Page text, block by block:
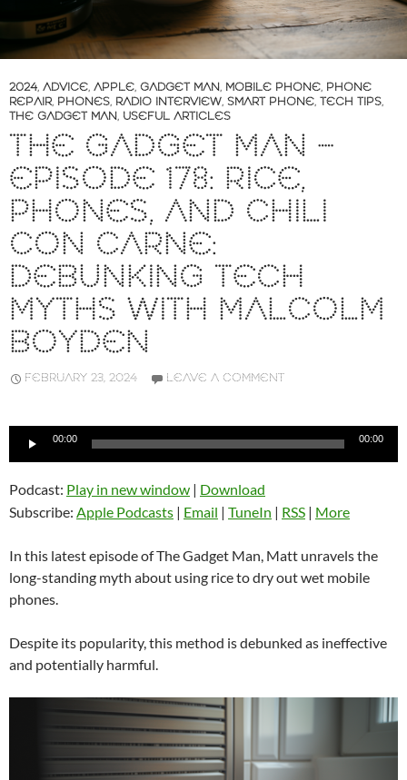
2024, ADVICE, APPLE, GADGET MAN, MOBILE PHONE, PHONE
REPAIR, PHONES, RADIO INTERVIEW, SMART PHONE, TECH TIPS,
THE GADGET MAN, USEFUL ARTICLES
THE GADGET MAN –
EPISODE 178: RICE,
PHONES, AND CHILI
CON CARNE:
DEBUNKING TECH
MYTHS WITH MALCOLM
BOYDEN
FEBRUARY 23, 2024 LEAVE A COMMENT
Audio
00:00 00:00
Podcast: Play in new window | Download
Subscribe: Apple Podcasts | Email | TuneIn | RSS | More
In this latest episode of The Gadget Man, Matt unravels the
long-standing myth about using rice to dry out wet mobile
phones.
Despite its popularity, this method is debunked as ineffective
and potentially harmful.